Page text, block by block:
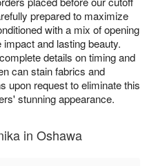
prepared to maximize
with a mix of opening
and lasting beauty.
details on timing and
can stain fabrics and
request to eliminate this
stunning appearance.
in Oshawa